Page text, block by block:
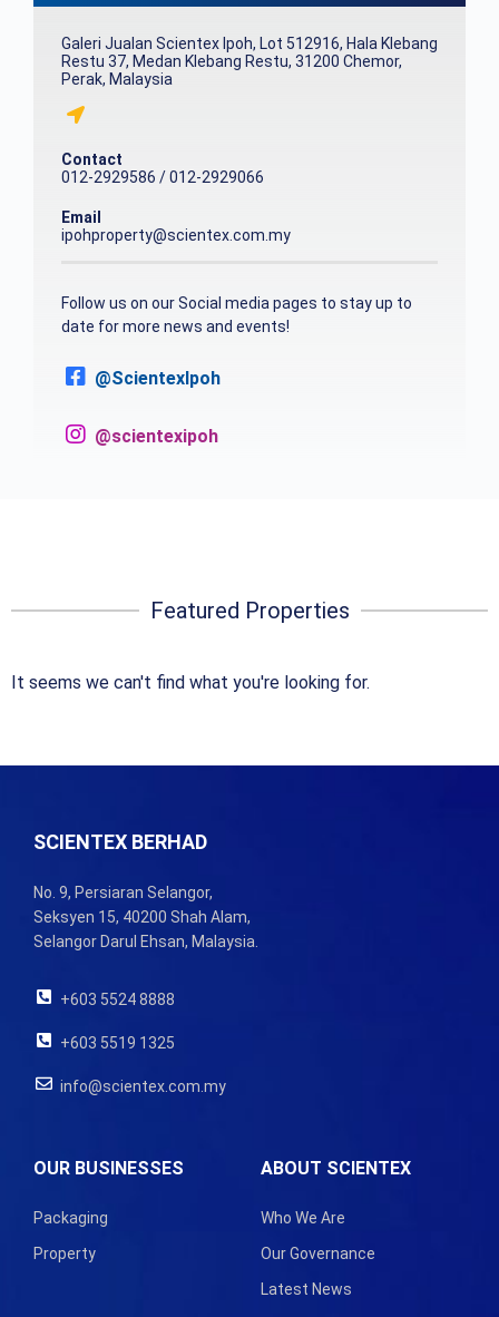
Galeri Jualan Scientex Ipoh, Lot 512916, Hala Klebang
Restu 37, Medan Klebang Restu, 31200 Chemor,
Perak, Malaysia
Contact
012-2929586 / 012-2929066
Email
ipohproperty@scientex.com.my
Follow us on our Social media pages to stay up to
date for more news and events!
@ScientexIpoh
@scientexipoh
Featured Properties
It seems we can't find what you're looking for.
SCIENTEX BERHAD
No. 9, Persiaran Selangor,
Seksyen 15, 40200 Shah Alam,
Selangor Darul Ehsan, Malaysia.
+603 5524 8888
+603 5519 1325
info@scientex.com.my
ABOUT SCIENTEX
Who We Are
Our Governance
Latest News
OUR BUSINESSES
Packaging
Property